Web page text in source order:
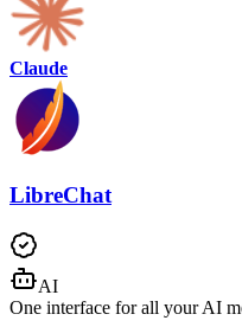
Claude
LibreChat
AI
One interface for all your AI